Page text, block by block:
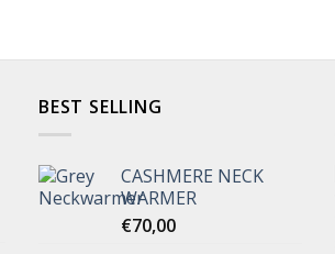
BEST SELLING
CASHMERE NECK
WARMER
€70,00